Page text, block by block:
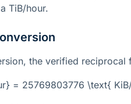
TiB/hour.
the verified reciprocal
= 25769803776 \text{